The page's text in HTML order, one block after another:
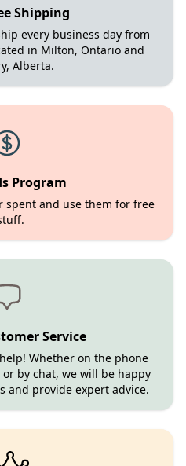
Shipping
every business day from
in Milton, Ontario and
Alberta.
Program
spent and use them for free
Service
Whether on the phone
by chat, we will be happy
and provide expert advice.